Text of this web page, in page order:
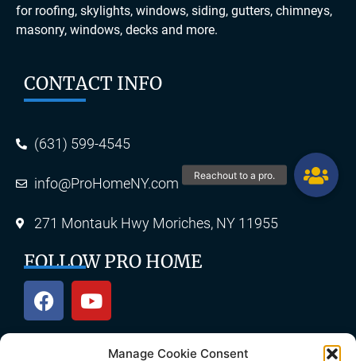
Manage Cookie Consent
for roofing, skylights, windows, siding, gutters, chimneys,
masonry, windows, decks and more.
CONTACT INFO
(631) 599-4545
info@ProHomeNY.com
271 Montauk Hwy Moriches, NY 11955
FOLLOW PRO HOME